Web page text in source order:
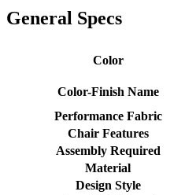
General Specs
Color
Color-Finish Name
Performance Fabric
Chair Features
Assembly Required
Material
Design Style